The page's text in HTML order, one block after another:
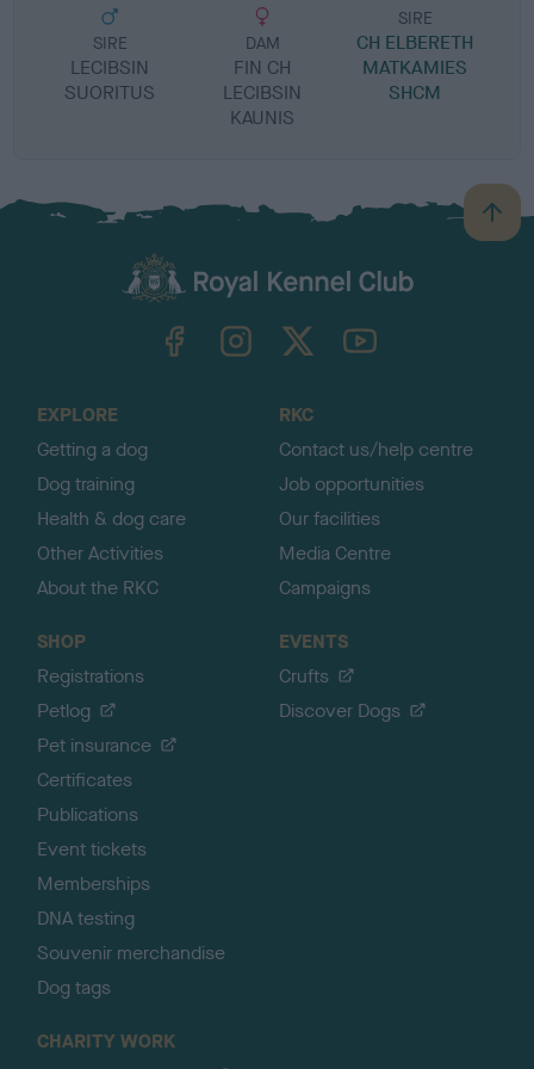
SIRE
LECIBSIN
SUORITUS
DAM
FIN CH
LECIBSIN
KAUNIS
SIRE
CH ELBERETH
MATKAMIES
SHCM
B
a
TheKennelClubUK on YouTube
EXPLORE
Getting a dog
Dog training
Health & dog care
Other Activities
About the RKC
RKC
Contact us/help centre
Job opportunities
Our facilities
Media Centre
Campaigns
SHOP
Registrations
Petlog
Pet insurance
Certificates
Publications
Event tickets
Memberships
DNA testing
Souvenir merchandise
Dog tags
EVENTS
Crufts
Discover Dogs
CHARITY WORK